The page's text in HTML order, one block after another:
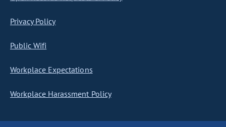
Privacy Policy
Public Wifi
Workplace Expectations
Workplace Harassment Policy